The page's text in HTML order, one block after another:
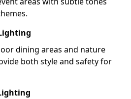
dining areas and nature
both style and safety for